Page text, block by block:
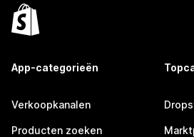
App-categorieën
Verkoopkanalen
Producten zoeken